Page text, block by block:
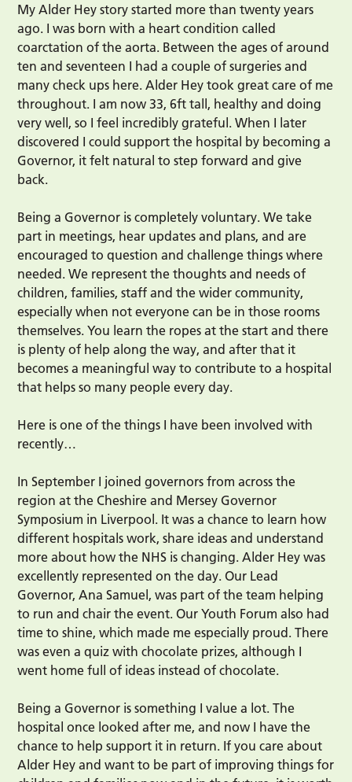
My Alder Hey story started more than twenty years
ago. I was born with a heart condition called
coarctation of the aorta. Between the ages of around
ten and seventeen I had a couple of surgeries and
many check ups here. Alder Hey took great care of me
throughout. I am now 33, 6ft tall, healthy and doing
very well, so I feel incredibly grateful. When I later
discovered I could support the hospital by becoming a
Governor, it felt natural to step forward and give
back.
Being a Governor is completely voluntary. We take
part in meetings, hear updates and plans, and are
encouraged to question and challenge things where
needed. We represent the thoughts and needs of
children, families, staff and the wider community,
especially when not everyone can be in those rooms
themselves. You learn the ropes at the start and there
is plenty of help along the way, and after that it
becomes a meaningful way to contribute to a hospital
that helps so many people every day.
Here is one of the things I have been involved with
recently…
In September I joined governors from across the
region at the Cheshire and Mersey Governor
Symposium in Liverpool. It was a chance to learn how
different hospitals work, share ideas and understand
more about how the NHS is changing. Alder Hey was
excellently represented on the day. Our Lead
Governor, Ana Samuel, was part of the team helping
to run and chair the event. Our Youth Forum also had
time to shine, which made me especially proud. There
was even a quiz with chocolate prizes, although I
went home full of ideas instead of chocolate.
Being a Governor is something I value a lot. The
hospital once looked after me, and now I have the
chance to help support it in return. If you care about
Alder Hey and want to be part of improving things for